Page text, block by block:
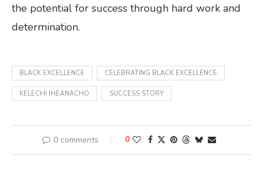
the potential for success through hard work and
determination.
BLACK EXCELLENCE CELEBRATING BLACK EXCELLENCE
KELECHI IHEANACHO SUCCESS STORY
0 comments 0